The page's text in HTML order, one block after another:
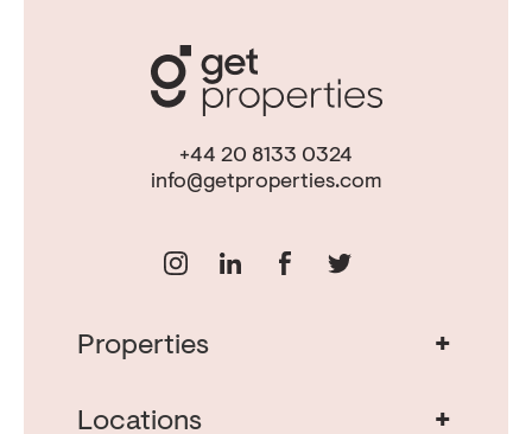
+44 20 8133 0324
info@getproperties.com
Properties +
Real Estate in Portugal
Porto Property for Sale
Locations +
Cascais Portugal Real Estate